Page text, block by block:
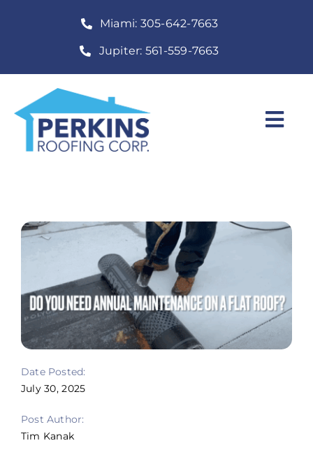
Miami: 305-642-7663
Jupiter: 561-559-7663
Construction Services
Portfolio
Resources
Locations
Franchise
Date Posted:
July 30, 2025
Post Author:
Tim Kanak